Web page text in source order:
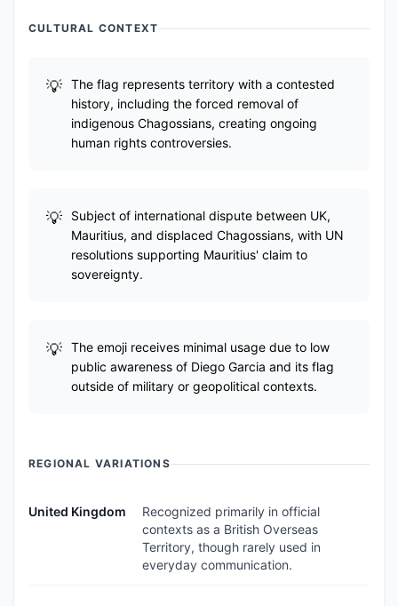
CULTURAL CONTEXT
The flag represents territory with a contested
history, including the forced removal of
indigenous Chagossians, creating ongoing
human rights controversies.
Subject of international dispute between UK,
Mauritius, and displaced Chagossians, with UN
resolutions supporting Mauritius' claim to
sovereignty.
The emoji receives minimal usage due to low
public awareness of Diego Garcia and its flag
outside of military or geopolitical contexts.
REGIONAL VARIATIONS
United Kingdom
Recognized primarily in official
contexts as a British Overseas
Territory, though rarely used in
everyday communication.